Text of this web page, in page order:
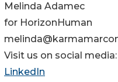
Melinda Adamec
for HorizonHuman
Visit us on social media:
LinkedIn